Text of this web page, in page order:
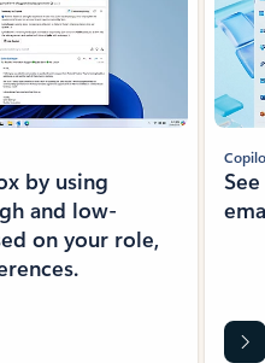
by using
and low-
on your role,